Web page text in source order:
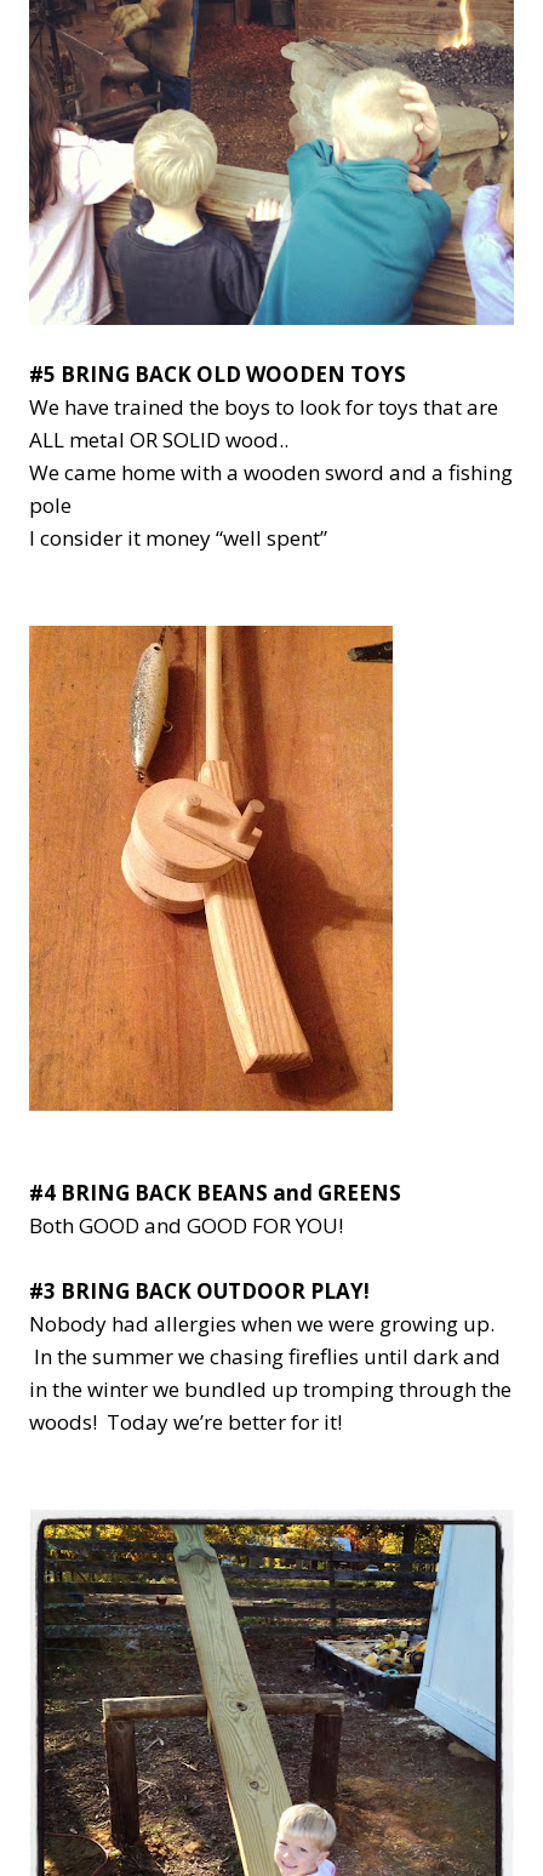
#5 BRING BACK OLD WOODEN TOYS
We have trained the boys to look for toys that are
ALL metal OR SOLID wood..
We came home with a wooden sword and a fishing
pole
I consider it money “well spent”
#4 BRING BACK BEANS and GREENS
Both GOOD and GOOD FOR YOU!
#3 BRING BACK OUTDOOR PLAY!
Nobody had allergies when we were growing up.
In the summer we chasing fireflies until dark and
in the winter we bundled up tromping through the
woods! Today we’re better for it!